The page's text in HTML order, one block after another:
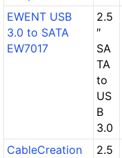
EWENT USB
3.0 to SATA
EW7017
2.5
″
SA
TA
to
US
B
3.0
CableCreation
2.5